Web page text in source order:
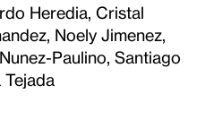
Heredia, Cristal
Noely Jimenez,
Paulino, Santiago
Tejada